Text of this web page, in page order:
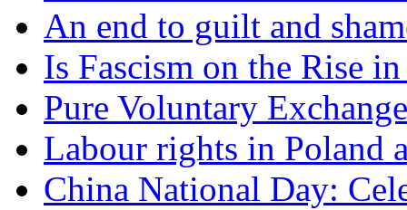
An end to guilt and
Is Fascism on the Rise
Pure Voluntary Exchange
Labour rights in Poland
China National Day: